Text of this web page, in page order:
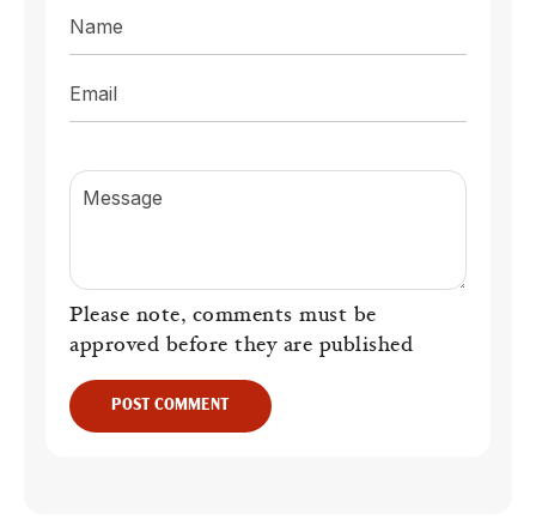
Name
Email
Message
Please note, comments must be
approved before they are published
POST COMMENT